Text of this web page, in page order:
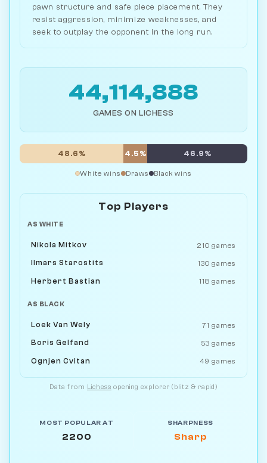
pawn structure and safe piece placement. They
resist aggression, minimize weaknesses, and
seek to outplay the opponent in the long run.
44,114,888
GAMES ON LICHESS
48.6% 4.5% 46.9%
White wins Draws Black wins
Top Players
AS WHITE
Nikola Mitkov 210 games
Ilmars Starostits 130 games
Herbert Bastian 118 games
AS BLACK
Loek Van Wely 71 games
Boris Gelfand 53 games
Ognjen Cvitan 49 games
Data from Lichess opening explorer (blitz & rapid)
MOST POPULAR AT
2200
SHARPNESS
Sharp